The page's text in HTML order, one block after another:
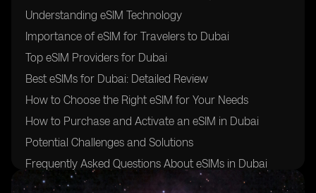
Understanding eSIM Technology
Importance of eSIM for Travelers to Dubai
Top eSIM Providers for Dubai
Best eSIMs for Dubai: Detailed Review
How to Choose the Right eSIM for Your Needs
How to Purchase and Activate an eSIM in Dubai
Potential Challenges and Solutions
Frequently Asked Questions About eSIMs in Dubai
Future Trends in eSIM Technology